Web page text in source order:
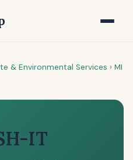
& Environmental Services › MI
IT